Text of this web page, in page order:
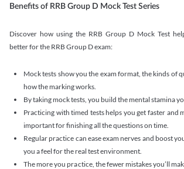
Benefits of RRB Group D Mock Test Series
Discover how using the RRB Group D Mock Test
better for the RRB Group D exam:
Mock tests show you the exam format, the kinds of
how the marking works.
By taking mock tests, you build the mental stamina
Practicing with timed tests helps you get faster and
important for finishing all the questions on time.
Regular practice can ease exam nerves and boost
you a feel for the real test environment.
The more you practice, the fewer mistakes you’ll